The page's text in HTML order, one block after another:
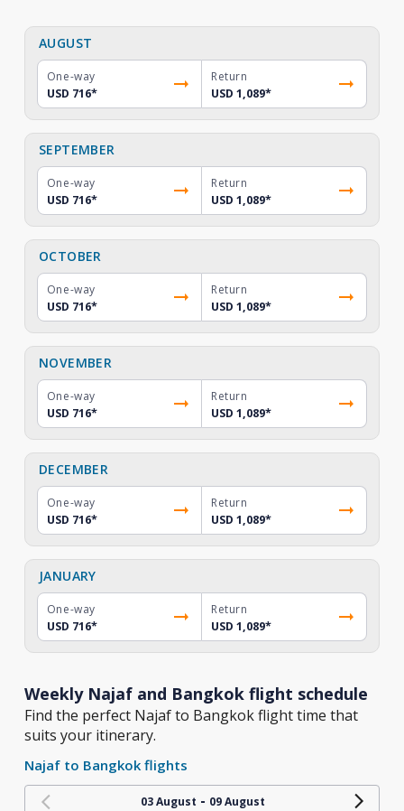
AUGUST
One-way
USD 716*
Return
USD 1,089*
SEPTEMBER
One-way
USD 716*
Return
USD 1,089*
OCTOBER
One-way
USD 716*
Return
USD 1,089*
NOVEMBER
One-way
USD 716*
Return
USD 1,089*
DECEMBER
One-way
USD 716*
Return
USD 1,089*
JANUARY
One-way
USD 716*
Return
USD 1,089*
Weekly Najaf and Bangkok flight schedule
Find the perfect Najaf to Bangkok flight time that
suits your itinerary.
Najaf to Bangkok flights
03 August - 09 August